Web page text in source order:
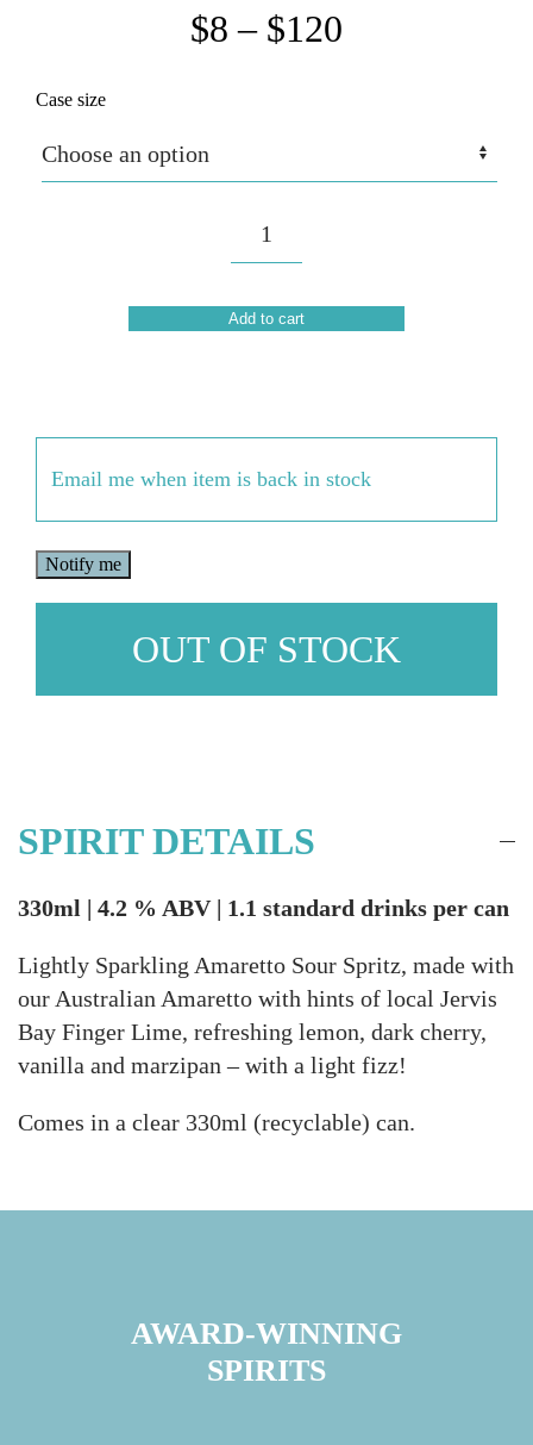
$8 – $120
Case size
Amaretto
out)
Add to cart
OUT OF STOCK
SPIRIT DETAILS
330ml | 4.2 % ABV | 1.1 standard drinks per can
Lightly Sparkling Amaretto Sour Spritz, made with
our Australian Amaretto with hints of local Jervis
Bay Finger Lime, refreshing lemon, dark cherry,
vanilla and marzipan – with a light fizz!
Comes in a clear 330ml (recyclable) can.
AWARD-WINNING
SPIRITS